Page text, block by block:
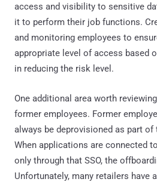
access and visibility to sensitive
it to perform their job functions.
and monitoring employees to
appropriate level of access based
in reducing the risk level.
One additional area worth
former employees. Former
always be deprovisioned as part
When applications are connected
only through that SSO, the
Unfortunately, many retailers have